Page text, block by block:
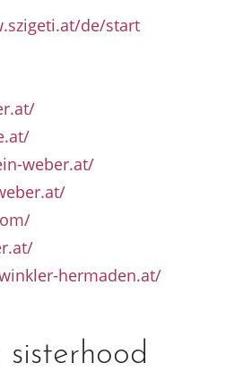
de/start
weber.at/
hermaden.at/